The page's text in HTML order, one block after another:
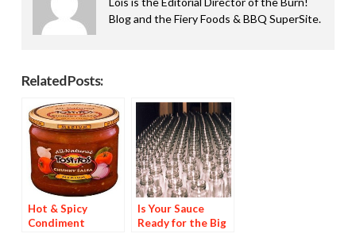
Blog and the Fiery Foods & BBQ SuperSite.
Related Posts:
Hot & Spicy
Condiment
Is Your Sauce
Ready for the Big